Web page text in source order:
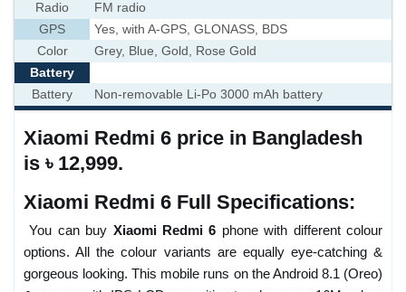
Radio
FM radio
GPS
Yes, with A-GPS, GLONASS, BDS
Color
Grey, Blue, Gold, Rose Gold
Battery
Battery
Non-removable Li-Po 3000 mAh battery
Xiaomi Redmi 6 price in Bangladesh
is ৳ 12,999.
Xiaomi Redmi 6 Full Specifications:
You can buy Xiaomi Redmi 6 phone with different colour
options. All the colour variants are equally eye-catching &
gorgeous looking. This mobile runs on the Android 8.1 (Oreo)